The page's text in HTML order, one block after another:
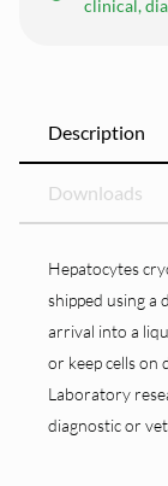
clinical,
Description
Downloads
Hepatocytes
shipped using a
arrival into a
or keep cells on
Laboratory
diagnostic or